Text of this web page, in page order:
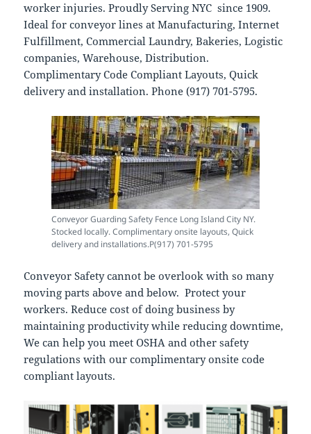
worker injuries. Proudly Serving NYC since 1909.
Ideal for conveyor lines at Manufacturing, Internet
Fulfillment, Commercial Laundry, Bakeries, Logistic
companies, Warehouse, Distribution.
Complimentary Code Compliant Layouts, Quick
delivery and installation. Phone (917) 701-5795.
Conveyor Guarding Safety Fence Long Island City NY.
Stocked locally. Complimentary onsite layouts, Quick
delivery and installations.P(917) 701-5795
Conveyor Safety cannot be overlook with so many
moving parts above and below. Protect your
workers. Reduce cost of doing business by
maintaining productivity while reducing downtime,
We can help you meet OSHA and other safety
regulations with our complimentary onsite code
compliant layouts.